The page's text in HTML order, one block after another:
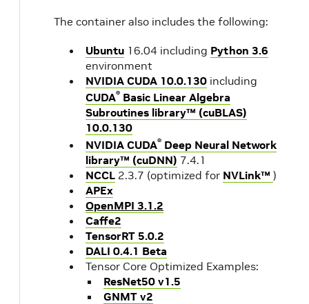
The container also includes the following:
Ubuntu 16.04 including Python 3.6
environment
NVIDIA CUDA 10.0.130 including
CUDA® Basic Linear Algebra
Subroutines library™ (cuBLAS)
10.0.130
NVIDIA CUDA® Deep Neural Network
library™ (cuDNN) 7.4.1
NCCL 2.3.7 (optimized for NVLink™ )
APEx
OpenMPI 3.1.2
Caffe2
TensorRT 5.0.2
DALI 0.4.1 Beta
Tensor Core Optimized Examples:
ResNet50 v1.5
GNMT v2